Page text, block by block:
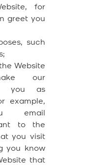
for
greet you
such
Website
our
you as
example,
email
to the
you visit
you know
that